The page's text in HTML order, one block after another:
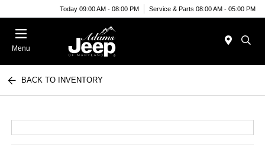
Today 09:00 AM - 08:00 PM Service & Parts 08:00 AM - 05:00 PM
Menu
BACK TO INVENTORY